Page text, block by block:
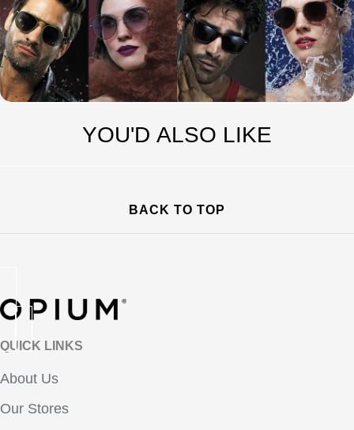
YOU'D ALSO LIKE
BACK TO TOP
QUICK LINKS
About Us
Our Stores